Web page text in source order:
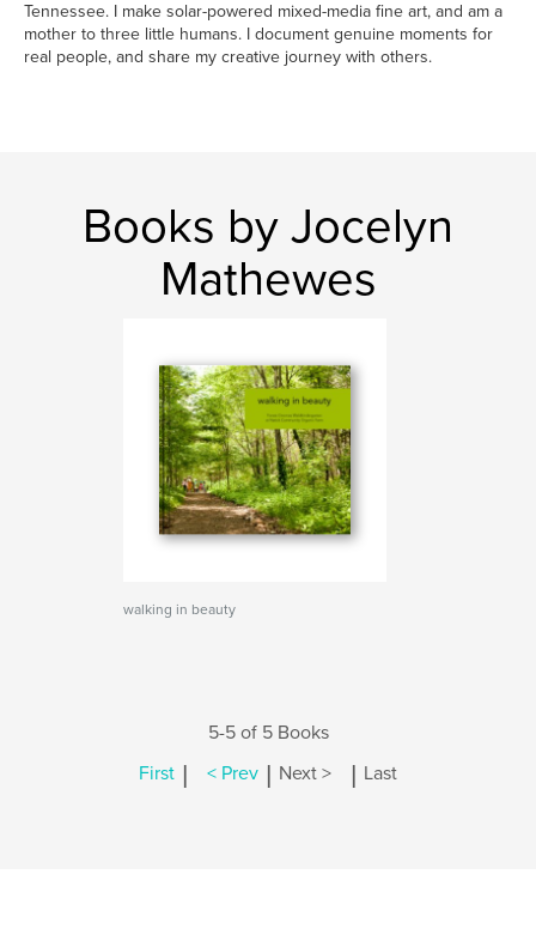
Tennessee. I make solar-powered mixed-media fine art, and am a
mother to three little humans. I document genuine moments for
real people, and share my creative journey with others.
Books by Jocelyn
Mathewes
walking in beauty
5-5 of 5 Books
First | < Prev | Next > | Last